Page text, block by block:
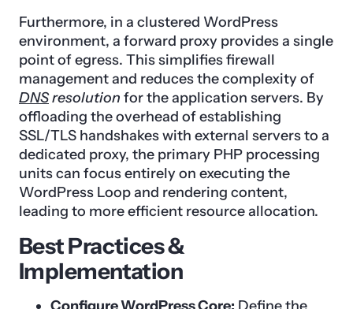
Furthermore, in a clustered WordPress
environment, a forward proxy provides a single
point of egress. This simplifies firewall
management and reduces the complexity of
DNSresolution for the application servers. By
offloading the overhead of establishing
SSL/TLS handshakes with external servers to a
dedicated proxy, the primary PHP processing
units can focus entirely on executing the
WordPress Loop and rendering content,
leading to more efficient resource allocation.
Best Practices &
Implementation